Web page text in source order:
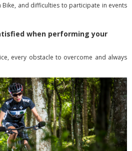
Bike, and difficulties to participate in events
when performing your
every obstacle to overcome and always